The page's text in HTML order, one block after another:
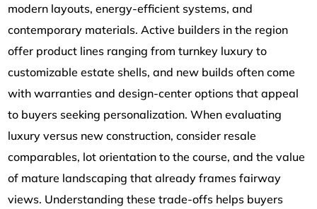
modern layouts, energy-efficient systems, and
contemporary materials. Active builders in the region
offer product lines ranging from turnkey luxury to
customizable estate shells, and new builds often come
with warranties and design-center options that appeal
to buyers seeking personalization. When evaluating
luxury versus new construction, consider resale
comparables, lot orientation to the course, and the value
of mature landscaping that already frames fairway
views. Understanding these trade-offs helps buyers